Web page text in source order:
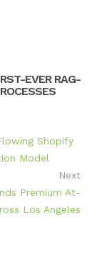
EVER RAG-
Shopify
Model
Next
Premium At-
Los Angeles